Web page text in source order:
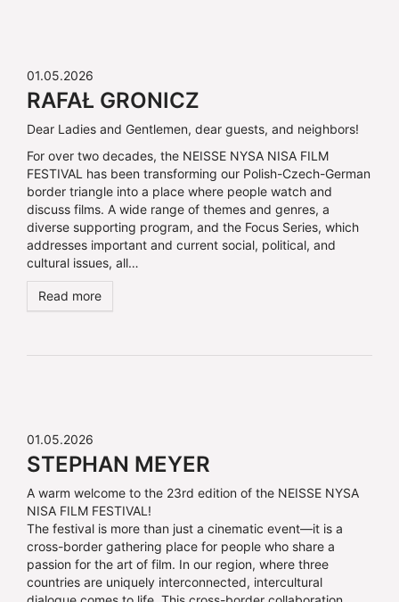
01.05.2026
RAFAŁ GRONICZ
Dear Ladies and Gentlemen, dear guests, and neighbors!
For over two decades, the NEISSE NYSA NISA FILM
FESTIVAL has been transforming our Polish-Czech-German
border triangle into a place where people watch and
discuss films. A wide range of themes and genres, a
diverse supporting program, and the Focus Series, which
addresses important and current social, political, and
cultural issues, all…
Read more
01.05.2026
STEPHAN MEYER
A warm welcome to the 23rd edition of the NEISSE NYSA
NISA FILM FESTIVAL!
The festival is more than just a cinematic event—it is a
cross-border gathering place for people who share a
passion for the art of film. In our region, where three
countries are uniquely interconnected, intercultural